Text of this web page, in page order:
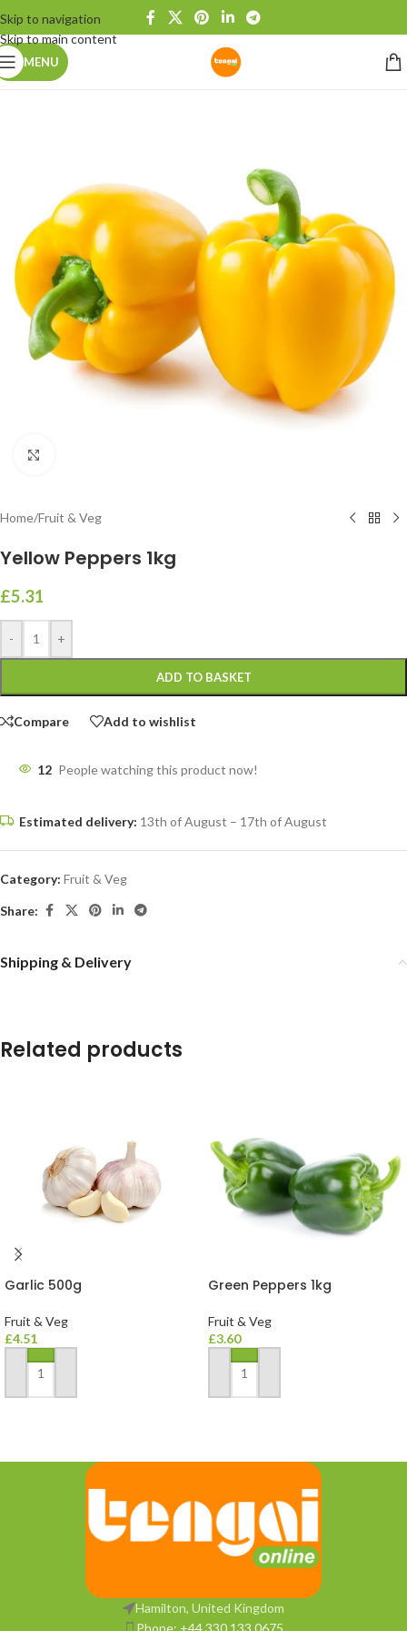
Skip to navigation
Skip to main content
MENU
Home/Fruit & Veg
Yellow Peppers 1kg
£5.31
- +
ADD TO BASKET
Compare Add to wishlist
11 People watching this product now!
Estimated delivery: 13th of August – 17th of August
Category: Fruit & Veg
Share:
Shipping & Delivery
Related products
Garlic 500g
Fruit & Veg
£4.51
ADD TO BASKET
Green Peppers 1kg
Fruit & Veg
£3.60
ADD TO BASKET
Hamilton, United Kingdom